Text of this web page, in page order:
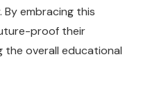
By embracing this
proof their
the overall educational